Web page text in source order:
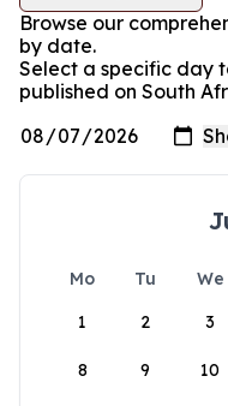
Browse our
by date.
Select a specific day
published on South
Mo Tu We
1
2 3
8 9 10